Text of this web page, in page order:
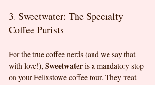
3. Sweetwater: The Specialty
Coffee Purists
For the true coffee nerds (and we say that
with love!), Sweetwater is a mandatory stop
on your Felixstowe coffee tour. They treat